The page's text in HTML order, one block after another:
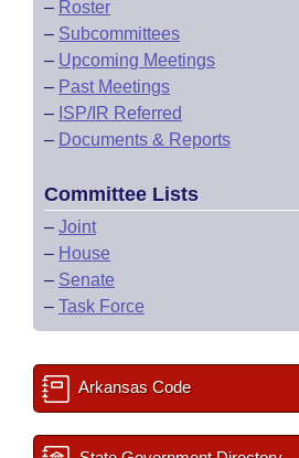
– Roster
– Subcommittees
– Upcoming Meetings
– Past Meetings
– ISP/IR Referred
– Documents & Reports
Committee Lists
– Joint
– House
– Senate
– Task Force
Arkansas Code